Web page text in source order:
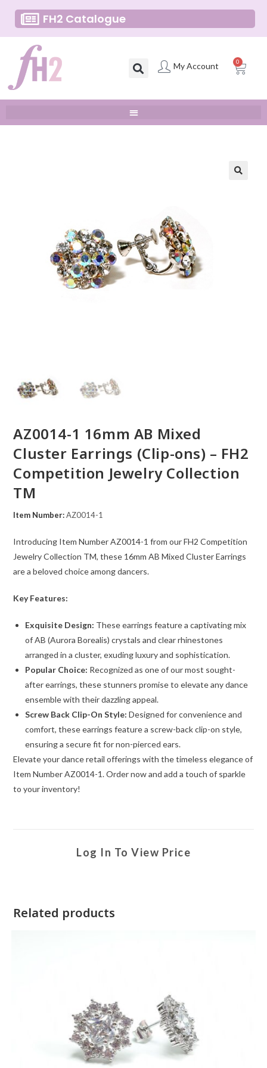
FH2 Catalogue
My Account 0
AZ0014-1 16mm AB Mixed
Cluster Earrings (Clip-ons) – FH2
Competition Jewelry Collection
TM
Item Number:AZ0014-1
Introducing Item Number AZ0014-1 from our FH2 Competition
Jewelry Collection TM, these 16mm AB Mixed Cluster Earrings
are a beloved choice among dancers.
Key Features:
Exquisite Design: These earrings feature a captivating mix
of AB (Aurora Borealis) crystals and clear rhinestones
arranged in a cluster, exuding luxury and sophistication.
Popular Choice: Recognized as one of our most sought-
after earrings, these stunners promise to elevate any dance
ensemble with their dazzling appeal.
Screw Back Clip-On Style: Designed for convenience and
comfort, these earrings feature a screw-back clip-on style,
ensuring a secure fit for non-pierced ears.
Elevate your dance retail offerings with the timeless elegance of
Item Number AZ0014-1. Order now and add a touch of sparkle
to your inventory!
Log In To View Price
Related products